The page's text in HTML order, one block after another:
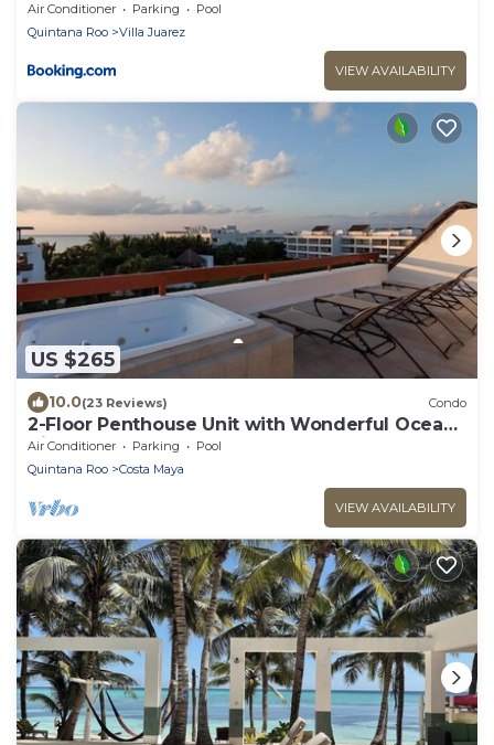
Air Conditioner Parking
Pool
Quintana Roo
Villa Juarez
VIEW AVAILABILITY
US $265
10.0(23 Reviews) Condo
2-Floor Penthouse Unit with Wonderful Ocean
Views
Air Conditioner Parking
Pool
Quintana Roo
Costa Maya
VIEW AVAILABILITY